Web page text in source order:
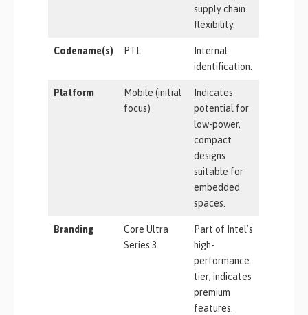
supply chain
flexibility.
Codename(s) PTL
Internal
identification.
Platform
Mobile (initial
focus)
Indicates
potential for
low-power,
compact
designs
suitable for
embedded
spaces.
Branding
Core Ultra
Series 3
Part of Intel’s
high-
performance
tier; indicates
premium
features.